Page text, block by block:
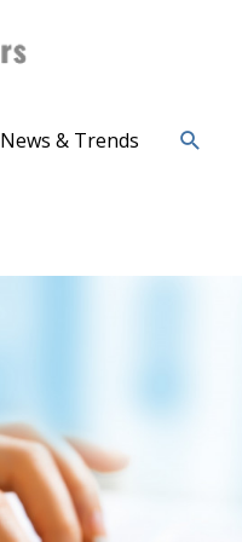
News & Trends Search